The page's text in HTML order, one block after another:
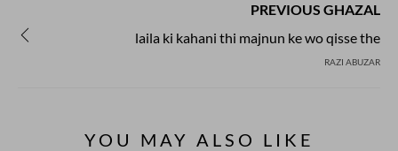
PREVIOUS GHAZAL
laila ki kahani thi majnun ke wo qisse the
RAZI ABUZAR
YOU MAY ALSO LIKE